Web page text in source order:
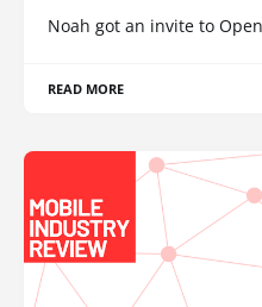
Noah got an invite to
READ MORE